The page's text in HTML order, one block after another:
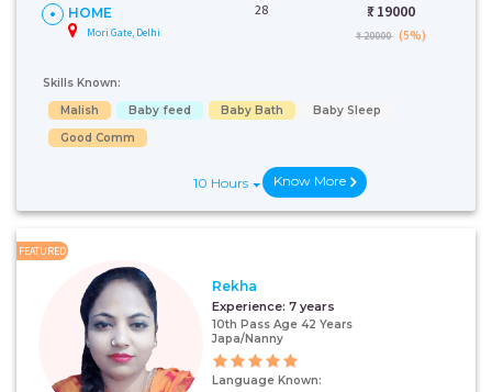
HOME
Mori Gate, Delhi
28 ₹: 19000
₹ 20000 (5%)
Skills Known:
Malish
Baby feed Baby Bath
Baby Sleep
Good Comm
10 Hours Know More
FEATURED
Rekha
Experience: 7 years
10th Pass Age 42 Years
Japa/Nanny
Language Known: